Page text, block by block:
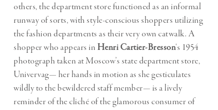
others, the department store functioned as an informal
runway of sorts, with style-conscious shoppers utilizing
the fashion departments as their very own catwalk. A
shopper who appears in Henri Cartier-Bresson‘s 1954
photograph taken at Moscow’s state department store,
Univervag— her hands in motion as she gesticulates
wildly to the bewildered staff member— is a lively
reminder of the cliché of the glamorous consumer of